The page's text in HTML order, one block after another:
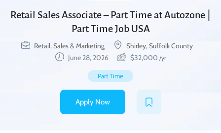
Retail Sales Associate – Part Time at Autozone |
Part Time Job USA
Retail, Sales & Marketing
Shirley, Suffolk County
June 28, 2026
$32,000 /yr
Part Time
Apply Now